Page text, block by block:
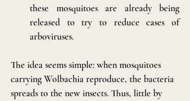
these mosquitoes are already being
released to try to reduce cases of
arboviruses.
The idea seems simple: when mosquitoes
carrying Wolbachia reproduce, the bacteria
spreads to the new insects. Thus, little by